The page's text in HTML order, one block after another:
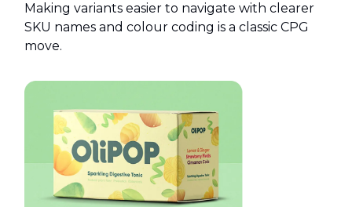
Making variants easier to navigate with clearer
SKU names and colour coding is a classic CPG
move.